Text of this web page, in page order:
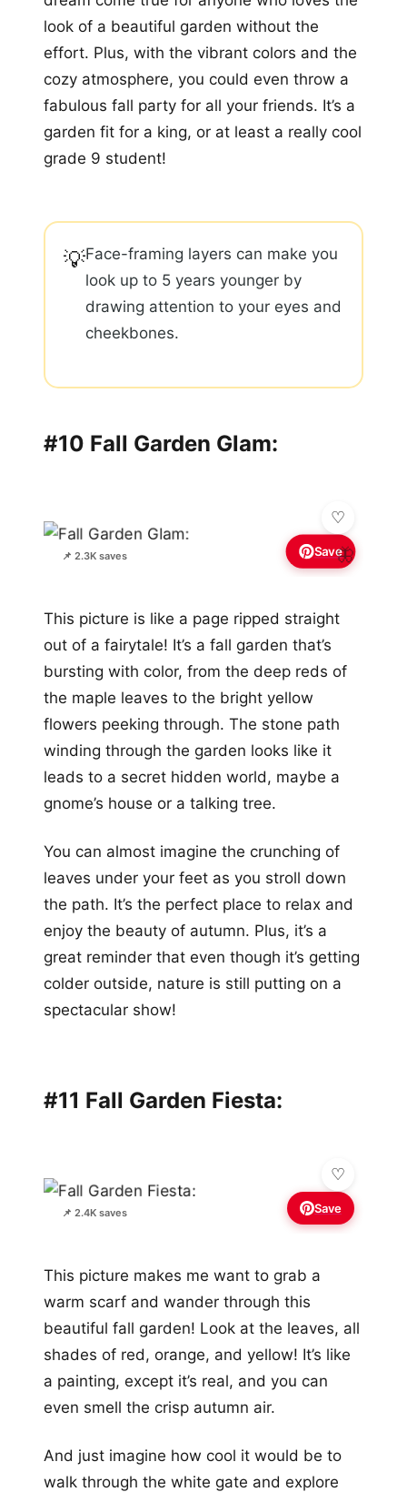
look of a beautiful garden without the
effort. Plus, with the vibrant colors and the
cozy atmosphere, you could even throw a
fabulous fall party for all your friends. It’s a
garden fit for a king, or at least a really cool
grade 9 student!
💡Face-framing layers can make you
look up to 5 years younger by
drawing attention to your eyes and
cheekbones.
#10 Fall Garden Glam:
📌 2.3K saves 🦋
Save
This picture is like a page ripped straight
out of a fairytale! It’s a fall garden that’s
bursting with color, from the deep reds of
the maple leaves to the bright yellow
flowers peeking through. The stone path
winding through the garden looks like it
leads to a secret hidden world, maybe a
gnome’s house or a talking tree.
You can almost imagine the crunching of
leaves under your feet as you stroll down
the path. It’s the perfect place to relax and
enjoy the beauty of autumn. Plus, it’s a
great reminder that even though it’s getting
colder outside, nature is still putting on a
spectacular show!
#11 Fall Garden Fiesta:
📌 2.4K saves Save
This picture makes me want to grab a
warm scarf and wander through this
beautiful fall garden! Look at the leaves, all
shades of red, orange, and yellow! It’s like
a painting, except it’s real, and you can
even smell the crisp autumn air.
And just imagine how cool it would be to
walk through the white gate and explore